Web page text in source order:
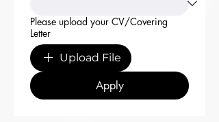
Please upload your CV/Covering
Letter
Upload File
Apply